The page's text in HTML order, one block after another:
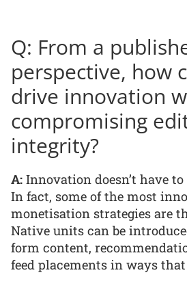
Q: From a
perspective, how
drive innovation
compromising
integrity?
A: Innovation doesn’t have
In fact, some of the most
monetisation strategies are
Native units can be
form content,
feed placements in ways